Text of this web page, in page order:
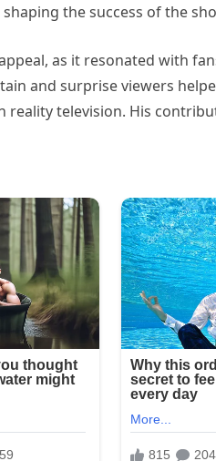
the success of the
as it resonated with
and surprise viewers
reality television. His